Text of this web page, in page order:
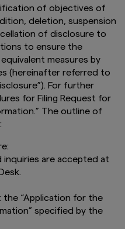
of objectives of
deletion, suspension
of disclosure to
to ensure the
measures by
(hereinafter referred to
For further
for Filing Request for
The outline of
inquiries are accepted at
the “Application for the
specified by the